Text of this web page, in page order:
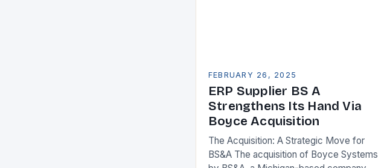
FEBRUARY 26, 2025
ERP Supplier BS A
Strengthens Its Hand Via
Boyce Acquisition
The Acquisition: A Strategic Move for
BS&A The acquisition of Boyce Systems